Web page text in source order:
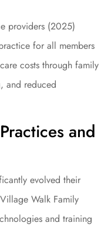
providers (2025)
for all members
costs through family
and reduced
and
evolved their
Walk Family
and training